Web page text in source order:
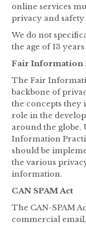
online services
privacy and
We do not
the age of 13
Fair Information
The Fair
backbone of
the concepts they
role in the
around the globe.
Information
should be
the various
information.
CAN SPAM Act
The CAN-SPAM
commercial